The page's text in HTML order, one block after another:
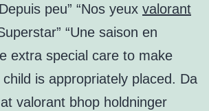
peu” “Nos yeux valorant
“Une saison en
extra special care to make
is appropriately placed. Da
valorant bhop holdninger